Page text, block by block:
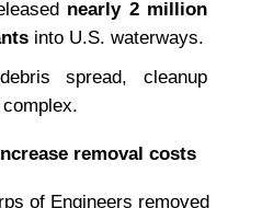
nearly 2 million
into U.S. waterways.
spread, cleanup
removal costs